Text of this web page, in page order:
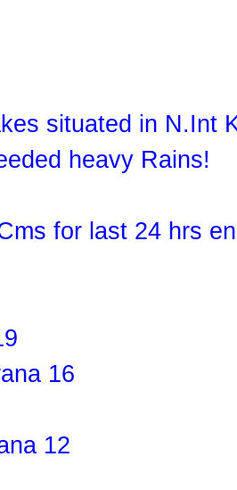
situated in N.Int
heavy Rains!
for last 24 hrs
16
12